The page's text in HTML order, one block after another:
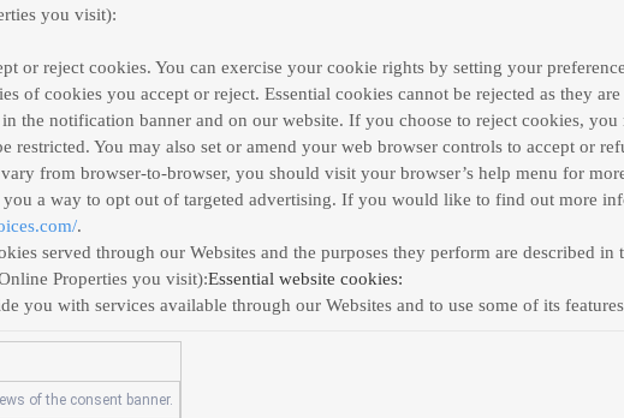
you visit):
or reject cookies. You can exercise your cookie rights by setting your
of cookies you accept or reject. Essential cookies cannot be rejected as they
the notification banner and on our website. If you choose to reject cookies,
restricted. You may also set or amend your web browser controls to accept or
from browser-to-browser, you should visit your browser’s help menu for
a way to opt out of targeted advertising. If you would like to find out more
.
served through our Websites and the purposes they perform are described
Properties you visit):Essential website cookies:
you with services available through our Websites and to use some of its
of the consent banner.